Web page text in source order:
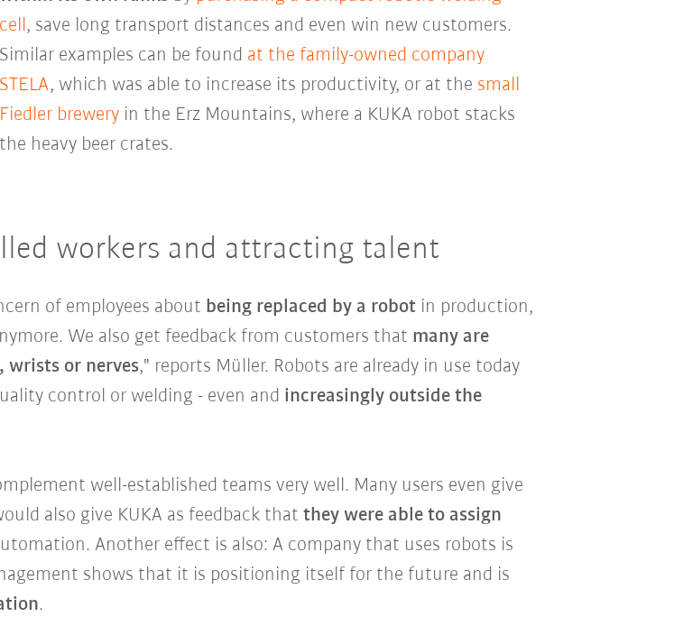
cell, save long transport distances and even win new customers.
Similar examples can be found at the family-owned company
STELA, which was able to increase its productivity, or at the small
Fiedler breweryin the Erz Mountains, where a KUKA robot stacks
the heavy beer crates.
workers and attracting talent
of employees about being replaced by a robotin production,
We also get feedback from customers that many are
wrists or nerves," reports Müller. Robots are already in use today
control or welding - even and increasingly outside the
well-established teams very well. Many users even give
also give KUKA as feedback that they were able to assign
Another effect is also: A company that uses robots is
shows that it is positioning itself for the future and is
.